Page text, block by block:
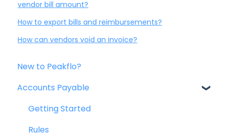
vendor bill amount?
How to export bills and reimbursements?
How can vendors void an invoice?
New to Peakflo?
Accounts Payable
Getting Started
Rules